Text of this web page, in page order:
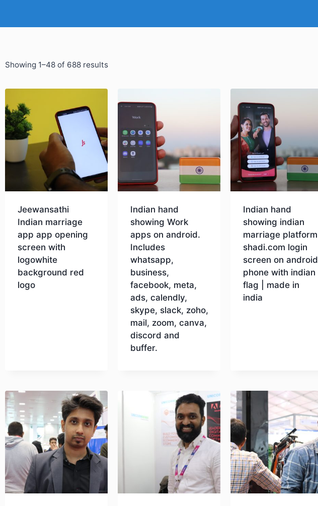
Showing 1–48 of 688 results
Jeewansathi
Indian marriage
app app opening
screen with
logowhite
background red
logo
Indian hand
showing Work
apps on android.
Includes
whatsapp,
business,
facebook, meta,
ads, calendly,
skype, slack, zoho,
mail, zoom, canva,
discord and
buffer.
Indian hand
showing indian
marriage platform
shadi.com login
screen on android
phone with indian
flag | made in
india